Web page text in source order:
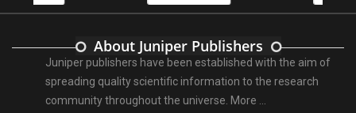
About Juniper Publishers
Juniper publishers have been established with the aim of
spreading quality scientific information to the research
community throughout the universe. More ...